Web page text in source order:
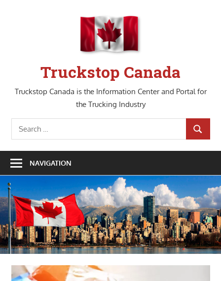
Truckstop Canada
Truckstop Canada is the Information Center and Portal for
the Trucking Industry
Search
for:
SEARCH
NAVIGATION